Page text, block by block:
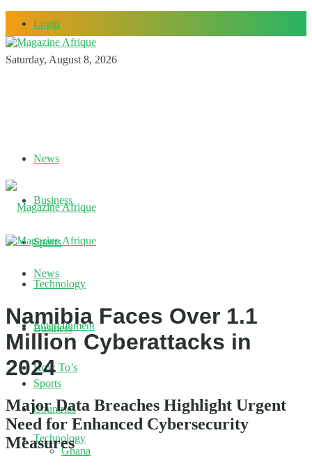
Login
Saturday, August 8, 2026
News
Business
Sports
Technology
Entertainment
How To’s
Countries
Ghana
News
Business
Sports
Technology
Namibia Faces Over 1.1
Million Cyberattacks in
2024
Major Data Breaches Highlight Urgent
Need for Enhanced Cybersecurity
Measures